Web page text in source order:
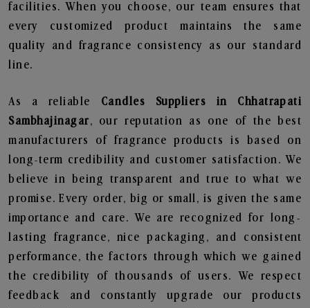
facilities. When you choose, our team ensures that
every customized product maintains the same
quality and fragrance consistency as our standard
line.
As a reliable Candles Suppliers in Chhatrapati
Sambhajinagar, our reputation as one of the best
manufacturers of fragrance products is based on
long-term credibility and customer satisfaction. We
believe in being transparent and true to what we
promise. Every order, big or small, is given the same
importance and care. We are recognized for long-
lasting fragrance, nice packaging, and consistent
performance, the factors through which we gained
the credibility of thousands of users. We respect
feedback and constantly upgrade our products